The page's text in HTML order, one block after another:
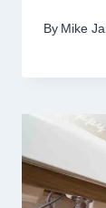
By Mike